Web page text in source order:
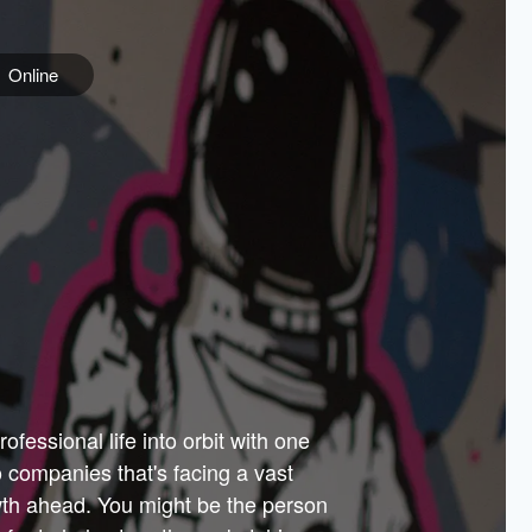
Online
PARTNERS
Government
Sponsors
life into orbit with one
that's facing a vast
ahead. You might be the person